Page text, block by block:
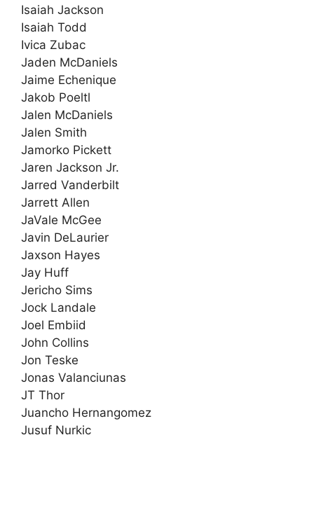
Isaiah Jackson
Isaiah Todd
Ivica Zubac
Jaden McDaniels
Jaime Echenique
Jakob Poeltl
Jalen McDaniels
Jalen Smith
Jamorko Pickett
Jaren Jackson Jr.
Jarred Vanderbilt
Jarrett Allen
JaVale McGee
Javin DeLaurier
Jaxson Hayes
Jay Huff
Jericho Sims
Jock Landale
Joel Embiid
John Collins
Jon Teske
Jonas Valanciunas
JT Thor
Juancho Hernangomez
Jusuf Nurkic